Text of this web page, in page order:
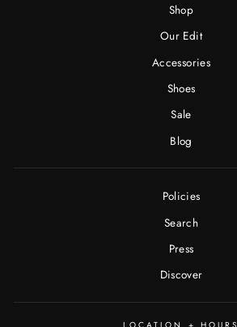
Shop
Our Edit
Accessories
Shoes
Sale
Blog
Policies
Search
Press
Discover